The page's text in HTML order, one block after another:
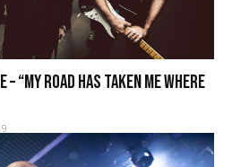
“My road has taken me where